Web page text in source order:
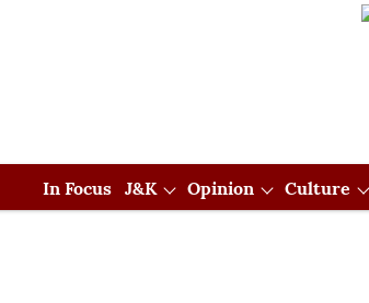
In Focus J&K Opinion Culture